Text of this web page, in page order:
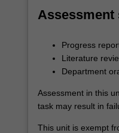
Assessment
Progress
Literature
Department
Assessment in this
task may result in
This unit is exempt